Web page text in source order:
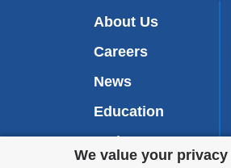
Privacy
We value your privacy
About Us
Careers
News
Education
Patient Care